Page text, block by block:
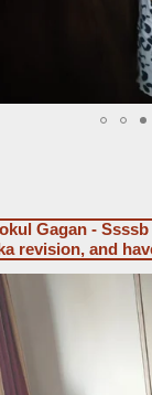
Gagan -
revision, and